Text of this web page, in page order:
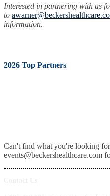
Interested in partnering with us
to
information.
2026 Top Partners
Can't find what you're looking
events@beckershealthcare.com